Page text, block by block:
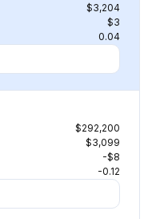
$3,204
$3
0.04
$292,200
$3,099
-$8
-0.12